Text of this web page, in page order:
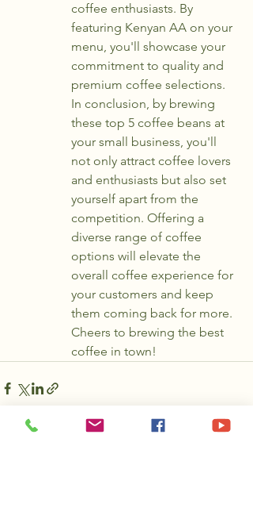
coffee enthusiasts. By
featuring Kenyan AA on your
menu, you'll showcase your
commitment to quality and
premium coffee selections.
In conclusion, by brewing
these top 5 coffee beans at
your small business, you'll
not only attract coffee lovers
and enthusiasts but also set
yourself apart from the
competition. Offering a
diverse range of coffee
options will elevate the
overall coffee experience for
your customers and keep
them coming back for more.
Cheers to brewing the best
coffee in town!